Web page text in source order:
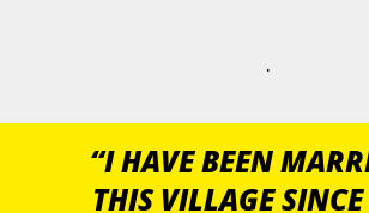
.
“I HAVE BEEN
THIS VILLAGE